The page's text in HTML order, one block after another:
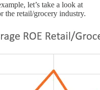
let’s take a look at
the retail/grocery industry.